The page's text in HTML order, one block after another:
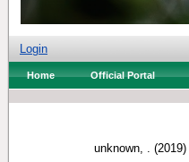
Login
Home Official Portal
unknown, . (2019)